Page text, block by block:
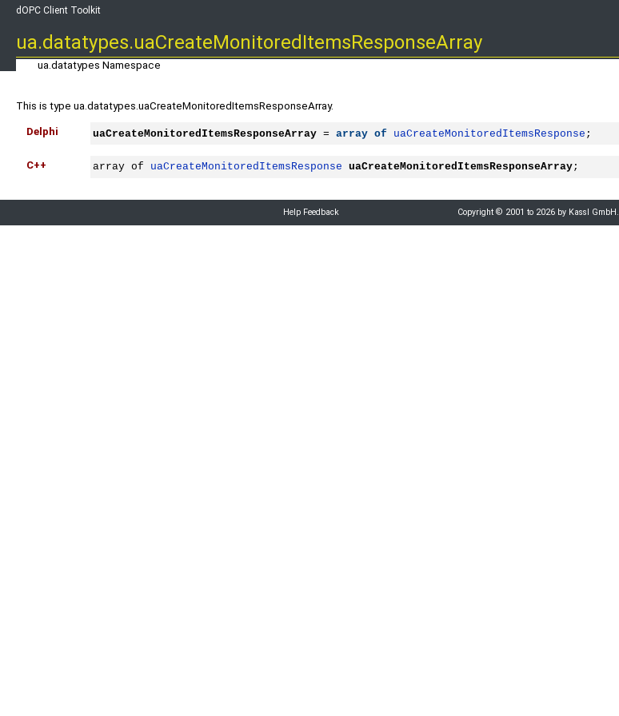
dOPC Client Toolkit
ua.datatypes.uaCreateMonitoredItemsResponseArray
ua.datatypes Namespace
This is type ua.datatypes.uaCreateMonitoredItemsResponseArray.
Delphi uaCreateMonitoredItemsResponseArray = array of uaCreateMonitoredItemsResponse ;
C++ array of uaCreateMonitoredItemsResponse uaCreateMonitoredItemsResponseArray;
Help Feedback Copyright © 2001 to 2026 by Kassl GmbH.